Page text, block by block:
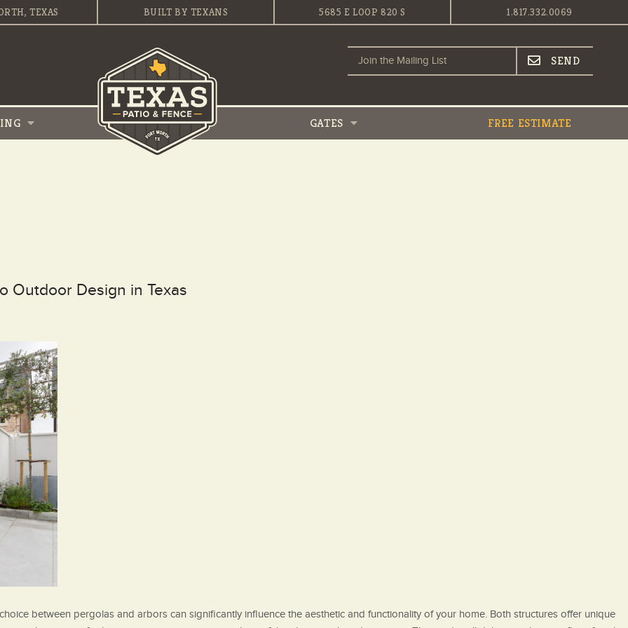
TEXAS BUILT BY TEXANS 5685 E LOOP 820 S 1.817.332.0069
GATES FREE ESTIMATE
Outdoor Design in Texas
between pergolas and arbors can significantly influence the aesthetic and functionality of your home. Both structures offer unique